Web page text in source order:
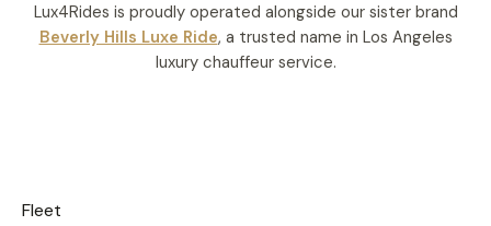
Lux4Rides is proudly operated alongside our sister brand
Beverly Hills Luxe Ride, a trusted name in Los Angeles
luxury chauffeur service.
Fleet